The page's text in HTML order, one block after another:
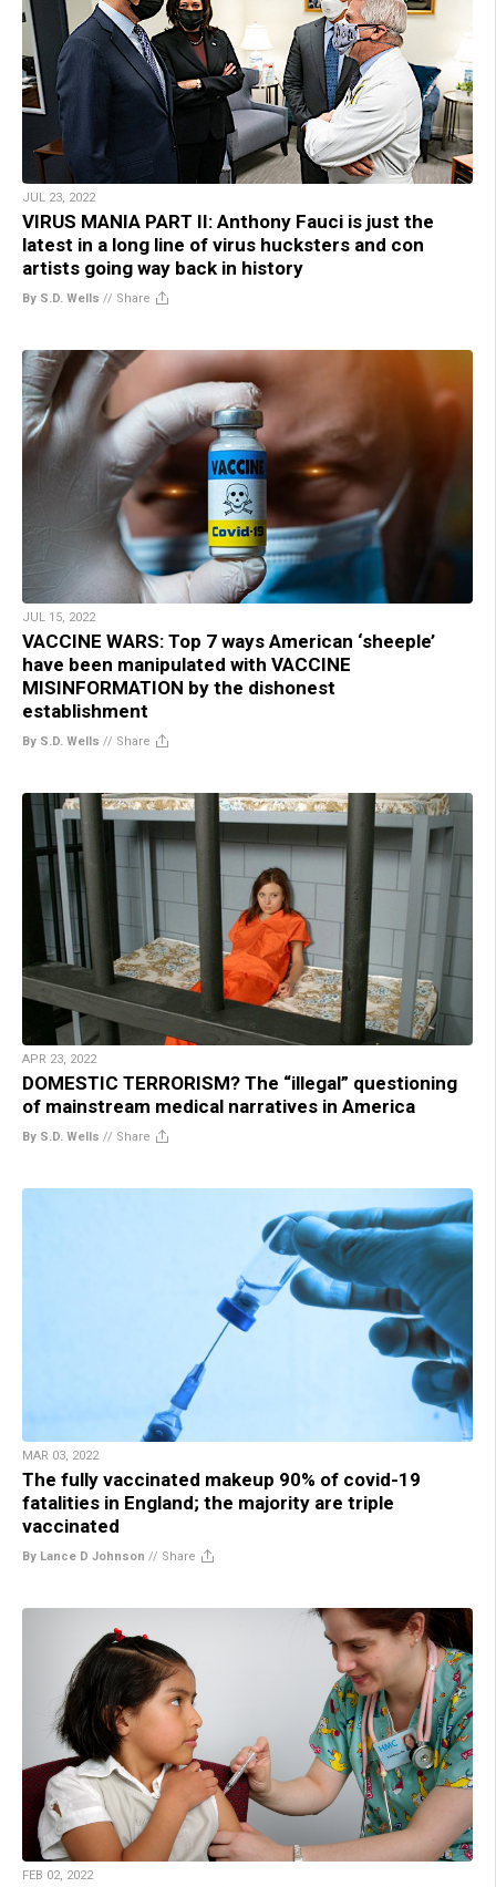
JUL 23, 2022
VIRUS MANIA PART II: Anthony Fauci is just the
latest in a long line of virus hucksters and con
artists going way back in history
By S.D. Wells // Share
JUL 15, 2022
VACCINE WARS: Top 7 ways American ‘sheeple’
have been manipulated with VACCINE
MISINFORMATION by the dishonest
establishment
By S.D. Wells // Share
APR 23, 2022
DOMESTIC TERRORISM? The “illegal” questioning
of mainstream medical narratives in America
By S.D. Wells // Share
MAR 03, 2022
The fully vaccinated makeup 90% of covid-19
fatalities in England; the majority are triple
vaccinated
By Lance D Johnson // Share
FEB 02, 2022